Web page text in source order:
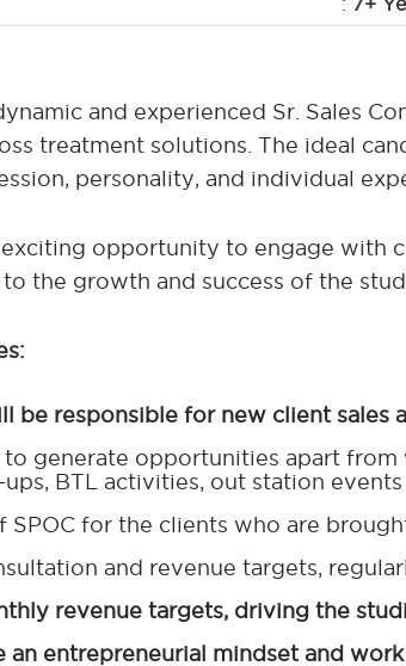
and experienced Sr. Sales
treatment solutions. The ideal
personality, and individual
opportunity to engage with
the growth and success of the
be responsible for new client sales
to generate opportunities apart
ups, BTL activities, out station events
SPOC for the clients who are
and revenue targets,
revenue targets, driving the
an entrepreneurial mindset and